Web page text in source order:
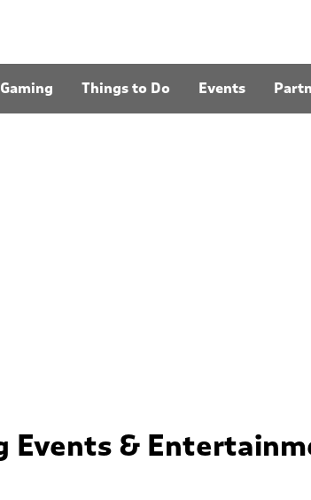
Gaming Things to Do Events
Events &